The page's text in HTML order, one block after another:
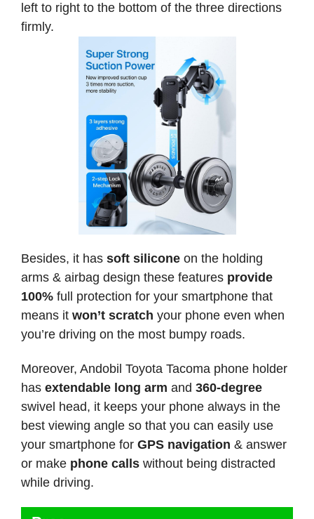
left to right to the bottom of the three directions
firmly.
Besides, it has soft silicone on the holding
arms & airbag design these features provide
100% full protection for your smartphone that
means it won’t scratch your phone even when
you’re driving on the most bumpy roads.
Moreover, Andobil Toyota Tacoma phone holder
has extendable long arm and 360-degree
swivel head, it keeps your phone always in the
best viewing angle so that you can easily use
your smartphone for GPS navigation & answer
or make phone calls without being distracted
while driving.